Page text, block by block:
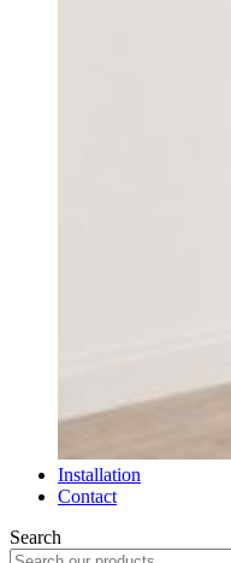
Installation
Contact
Search